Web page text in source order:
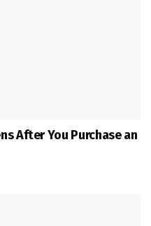
After You Purchase an